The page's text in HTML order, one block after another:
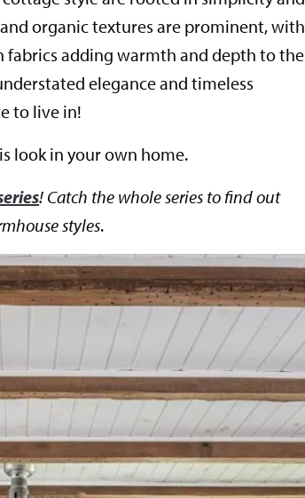
and organic textures are prominent, with
fabrics adding warmth and depth to the
elegance and timeless
to live in!
look in your own home.
! Catch the whole series to find out
styles.